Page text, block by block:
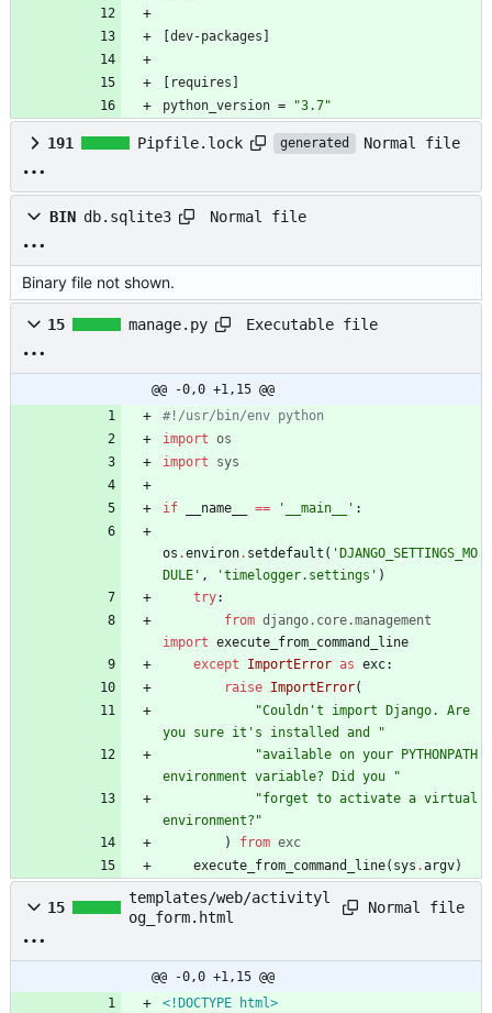
dev-packages
requires
python_version = "3.7"
191 Pipfile.lock generated Normal file
BIN db.sqlite3 Normal file
Binary file not shown.
15 manage.py Executable file
@@ -0,0 +1,15 @@
#!/usr/bin/env python
import os
import
sys
if __name__ == ' __main__ ' :
os .environ. setdefault ( ' DJANGO_SETTINGS_MO
DULE ' , 'timelogger.settings ' )
try:
from django. core.management
import execute_from_command_line
except
ImportError as exc:
raise ImportError(
"Couldn 't import Django. Are
you sure it ' s installed and
"
"available on your PYTHONPATH
environment variable? Did you
"
"forget to activate a virtual
environment? "
)
from exc
execute_from_command_line( sys .argv)
15
templates/web/activityl
og_form.html
Normal file
@@ -0,0 +1,15 @@
<!DOCTYPE html>